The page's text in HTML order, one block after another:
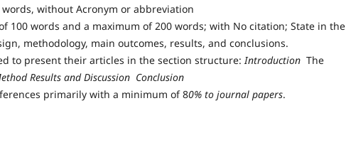
without Acronym or abbreviation
100 words and a maximum of 200 words; with No citation; State in the
methodology, main outcomes, results, and conclusions.
to present their articles in the section structure:Introduction  The
Results and Discussion  Conclusion
primarily with a minimum of 80% to journal papers.